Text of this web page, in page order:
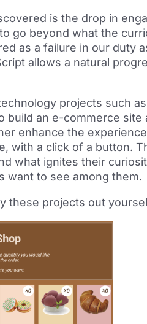
is the drop in
go beyond what the
as a failure in our duty
allows a natural
projects such
build an e-commerce site
enhance the
with a click of a button.
what ignites their
want to see among them.
these projects out